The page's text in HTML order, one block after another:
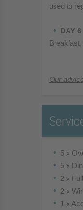
used to
DAY
Our
5 x
5 x
2 x
2 x
1 x